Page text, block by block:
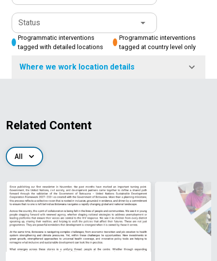
Status
Programmatic interventions
tagged with detailed locations
Programmatic interventions
tagged at country level only
Where we work location details
Related Content
All